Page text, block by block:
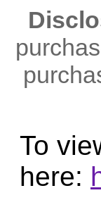
To
here: